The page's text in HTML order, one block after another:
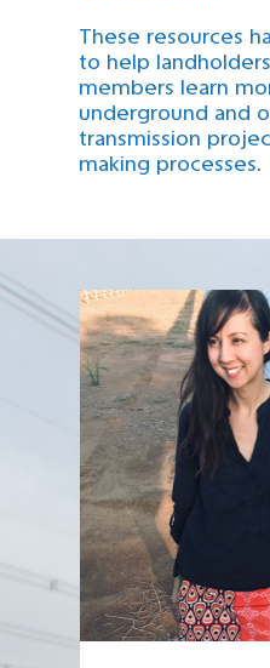
These resources
to help
members learn
underground and
transmission
making processes.